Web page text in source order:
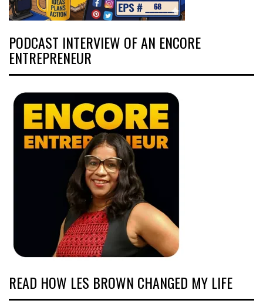
PODCAST INTERVIEW OF AN ENCORE
ENTREPRENEUR
READ HOW LES BROWN CHANGED MY LIFE